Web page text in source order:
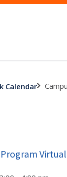
Calendar
Program